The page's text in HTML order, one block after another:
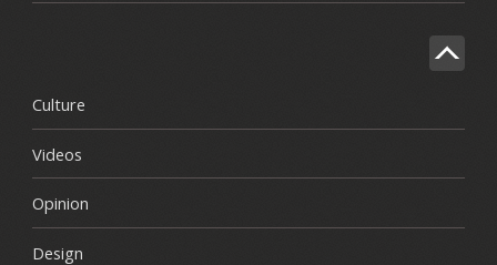
Culture
Videos
Opinion
Design